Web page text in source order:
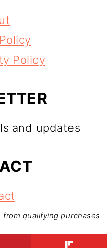
Policy
and updates
qualifying purchases.
Abroad